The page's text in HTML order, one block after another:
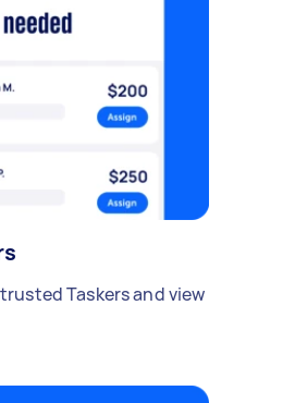
Taskers and view